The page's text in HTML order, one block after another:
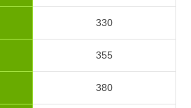
330
355
380